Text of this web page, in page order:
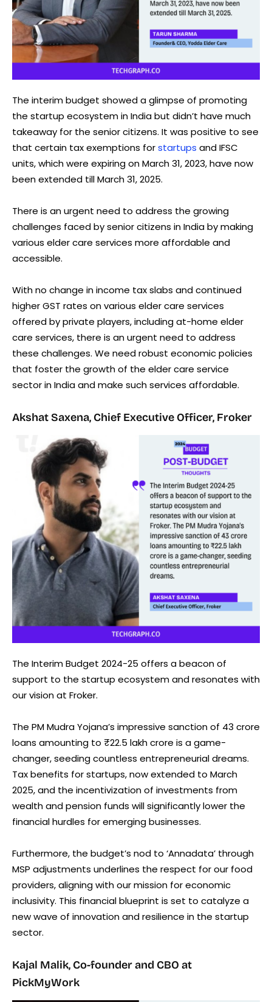
The interim budget showed a glimpse of promoting
the startup ecosystem in India but didn’t have much
takeaway for the senior citizens. It was positive to see
that certain tax exemptions forstartups and IFSC
units, which were expiring on March 31, 2023, have now
been extended till March 31, 2025.
There is an urgent need to address the growing
challenges faced by senior citizens in India by making
various elder care services more affordable and
accessible.
With no change in income tax slabs and continued
higher GST rates on various elder care services
offered by private players, including at-home elder
care services, there is an urgent need to address
these challenges. We need robust economic policies
that foster the growth of the elder care service
sector in India and make such services affordable.
Akshat Saxena, Chief Executive Officer, Froker
The Interim Budget 2024-25 offers a beacon of
support to the startup ecosystem and resonates with
our vision at Froker.
The PM Mudra Yojana’s impressive sanction of 43 crore
loans amounting to ₹22.5 lakh crore is a game-
changer, seeding countless entrepreneurial dreams.
Tax benefits for startups, now extended to March
2025, and the incentivization of investments from
wealth and pension funds will significantly lower the
financial hurdles for emerging businesses.
Furthermore, the budget’s nod to ‘Annadata’ through
MSP adjustments underlines the respect for our food
providers, aligning with our mission for economic
inclusivity. This financial blueprint is set to catalyze a
new wave of innovation and resilience in the startup
sector.
Kajal Malik, Co-founder and CBO at
PickMyWork